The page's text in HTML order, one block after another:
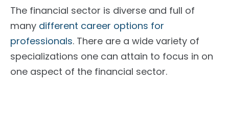
The financial sector is diverse and full of
many different career options for
professionals. There are a wide variety of
specializations one can attain to focus in on
one aspect of the financial sector.